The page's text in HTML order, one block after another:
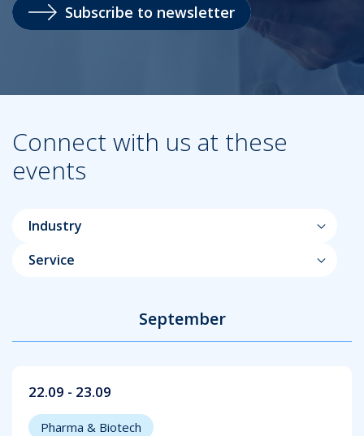
Subscribe to newsletter
Connect with us at these
events
Industry
Service
September
22.09 - 23.09
Pharma & Biotech